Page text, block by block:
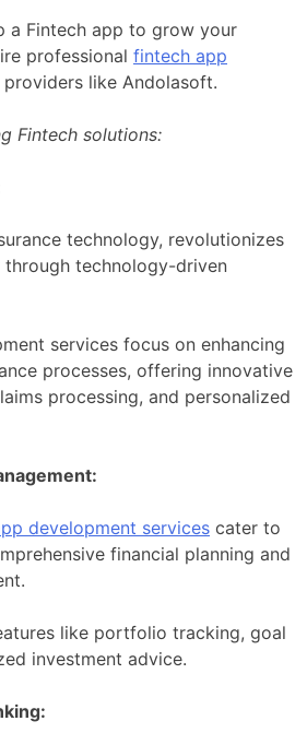
a Fintech app to grow your
professional fintech app
providers like Andolasoft.
Fintech solutions:
technology, revolutionizes
technology-driven
services focus on enhancing
processes, offering innovative
processing, and personalized
development services cater to
financial planning and
like portfolio tracking, goal
investment advice.